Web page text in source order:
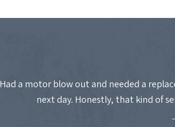
Had a motor blow out and needed a
next day. Honestly, that kind of